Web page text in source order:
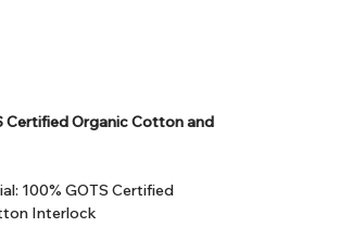
Certified Organic Cotton and
100% GOTS Certified
Interlock